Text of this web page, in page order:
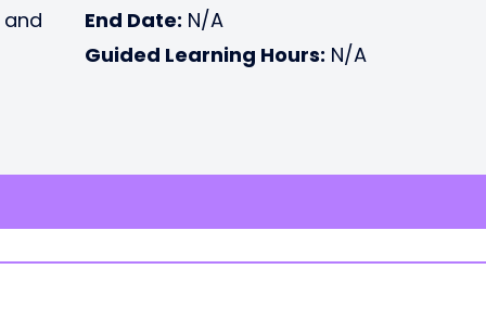
and
End Date: N/A
Guided Learning Hours: N/A